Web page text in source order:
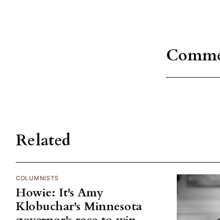
Related
COLUMNISTS
Howie: It's Amy
Klobuchar's Minnesota